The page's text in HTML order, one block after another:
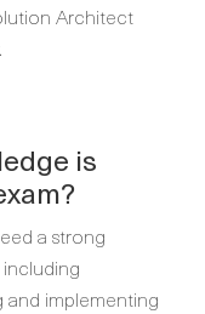
Architect
is
a strong
and implementing